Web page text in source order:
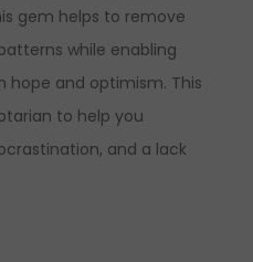
gem helps to remove
while enabling
hope and optimism. This
to help you
and a lack